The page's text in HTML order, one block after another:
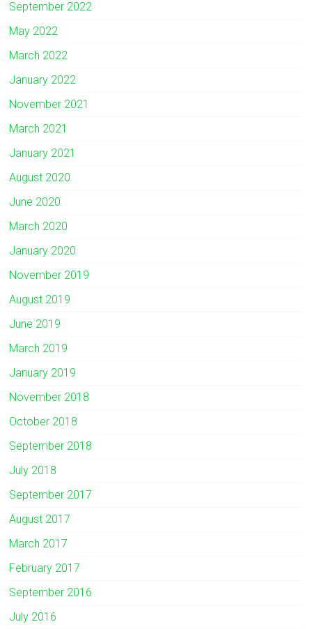
September 2022
May 2022
March 2022
January 2022
November 2021
March 2021
January 2021
August 2020
June 2020
March 2020
January 2020
November 2019
August 2019
June 2019
March 2019
January 2019
November 2018
October 2018
September 2018
July 2018
September 2017
August 2017
March 2017
February 2017
September 2016
July 2016